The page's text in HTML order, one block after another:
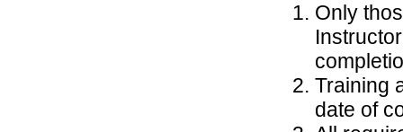
Only
Training
date of